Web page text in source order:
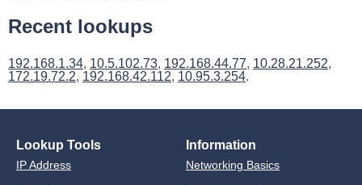
Recent lookups
192.168.1.34, 10.5.102.73, 192.168.44.77, 10.28.21.252,
172.19.72.2, 192.168.42.112, 10.95.3.254.
Lookup Tools
IP Address
Information
Networking Basics